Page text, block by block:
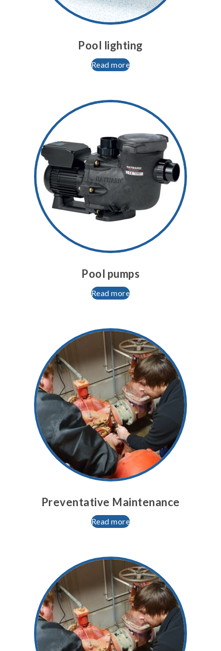
Pool lighting
Read more
Pool pumps
Read more
Preventative Maintenance
Read more